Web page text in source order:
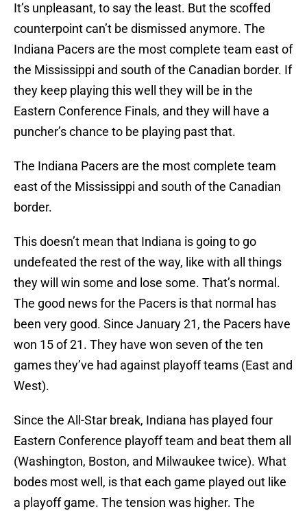
It’s unpleasant, to say the least. But the scoffed
counterpoint can’t be dismissed anymore. The
Indiana Pacers are the most complete team east of
the Mississippi and south of the Canadian border. If
they keep playing this well they will be in the
Eastern Conference Finals, and they will have a
puncher’s chance to be playing past that.
The Indiana Pacers are the most complete team
east of the Mississippi and south of the Canadian
border.
This doesn’t mean that Indiana is going to go
undefeated the rest of the way, like with all things
they will win some and lose some. That’s normal.
The good news for the Pacers is that normal has
been very good. Since January 21, the Pacers have
won 15 of 21. They have won seven of the ten
games they’ve had against playoff teams (East and
West).
Since the All-Star break, Indiana has played four
Eastern Conference playoff team and beat them all
(Washington, Boston, and Milwaukee twice). What
bodes most well, is that each game played out like
a playoff game. The tension was higher. The